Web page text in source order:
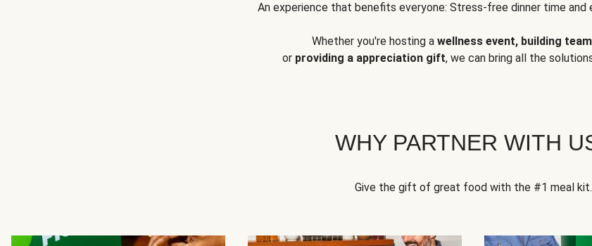
An experience that benefits everyone: Stress-free dinner time and
Whether you're hosting a wellness event, building
or providing a appreciation gift, we can bring all the
WHY PARTNER WITH
Give the gift of great food with the #1 meal kit.